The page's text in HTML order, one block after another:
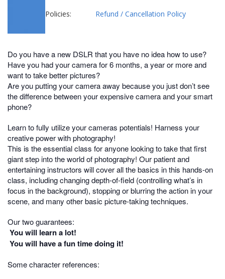
Policies: Refund / Cancellation Policy
Do you have a new DSLR that you have no idea how to use?
Have you had your camera for 6 months, a year or more and
want to take better pictures?
Are you putting your camera away because you just don’t see
the difference between your expensive camera and your smart
phone?
Learn to fully utilize your cameras potentials! Harness your
creative power with photography!
This is the essential class for anyone looking to take that first
giant step into the world of photography! Our patient and
entertaining instructors will cover all the basics in this hands-on
class, including changing depth-of-field (controlling what’s in
focus in the background), stopping or blurring the action in your
scene, and many other basic picture-taking techniques.
Our two guarantees:
You will learn a lot!
You will have a fun time doing it!
Some character references: